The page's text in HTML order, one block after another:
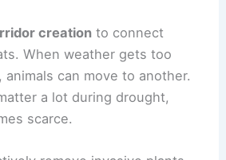
creation to connect
When weather gets too
can move to another.
a lot during drought,
scarce.